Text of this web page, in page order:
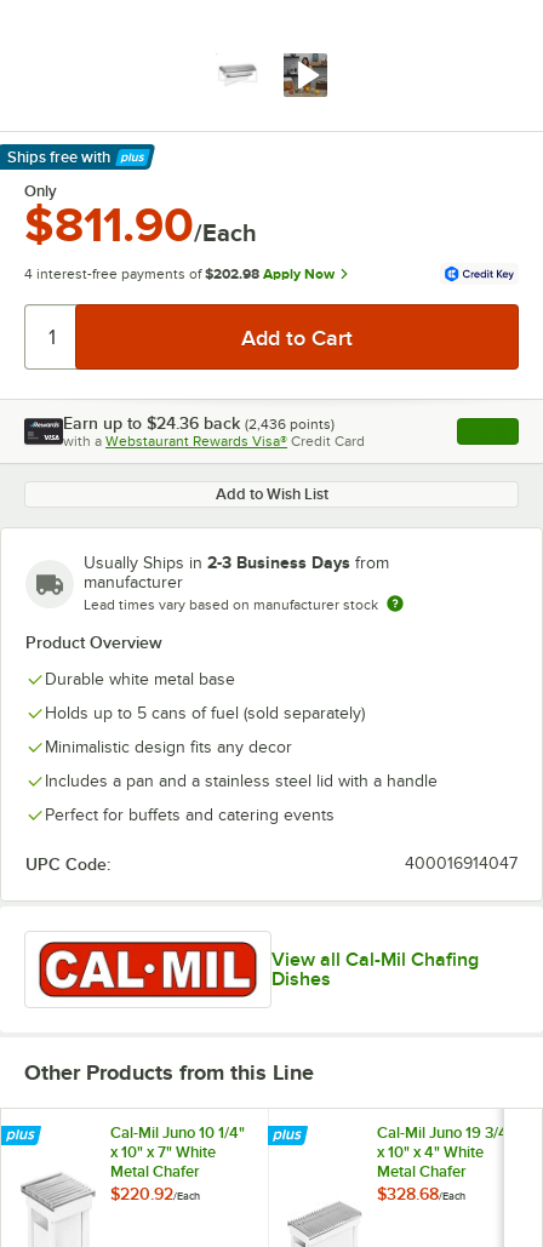
Ships free with
Learn More
Only
$811.90/Each
4 interest-free payments of $202.98 Apply Now
Earn up to $24.36 back (2,436 points)
with a Webstaurant Rewards Visa® Credit Card , opens
Add to Wish List
Usually Ships in 2-3 Business Days from
manufacturer
Lead times vary based on manufacturer stock
Product Overview
Durable white metal base
Holds up to 5 cans of fuel (sold separately)
Minimalistic design fits any decor
Includes a pan and a stainless steel lid with a handle
Perfect for buffets and catering events
UPC Code: 400016914047
View all Cal-Mil Chafing
Dishes
Other Products from this Line
Cal-Mil Juno 10 1/4"
x 10" x 7" White
Metal Chafer
Alternative 1409-12-
$220.92/Each
Cal-Mil Juno 19 3/4"
x 10" x 4" White
Metal Chafer
Alternative 1348-
$328.68/Each